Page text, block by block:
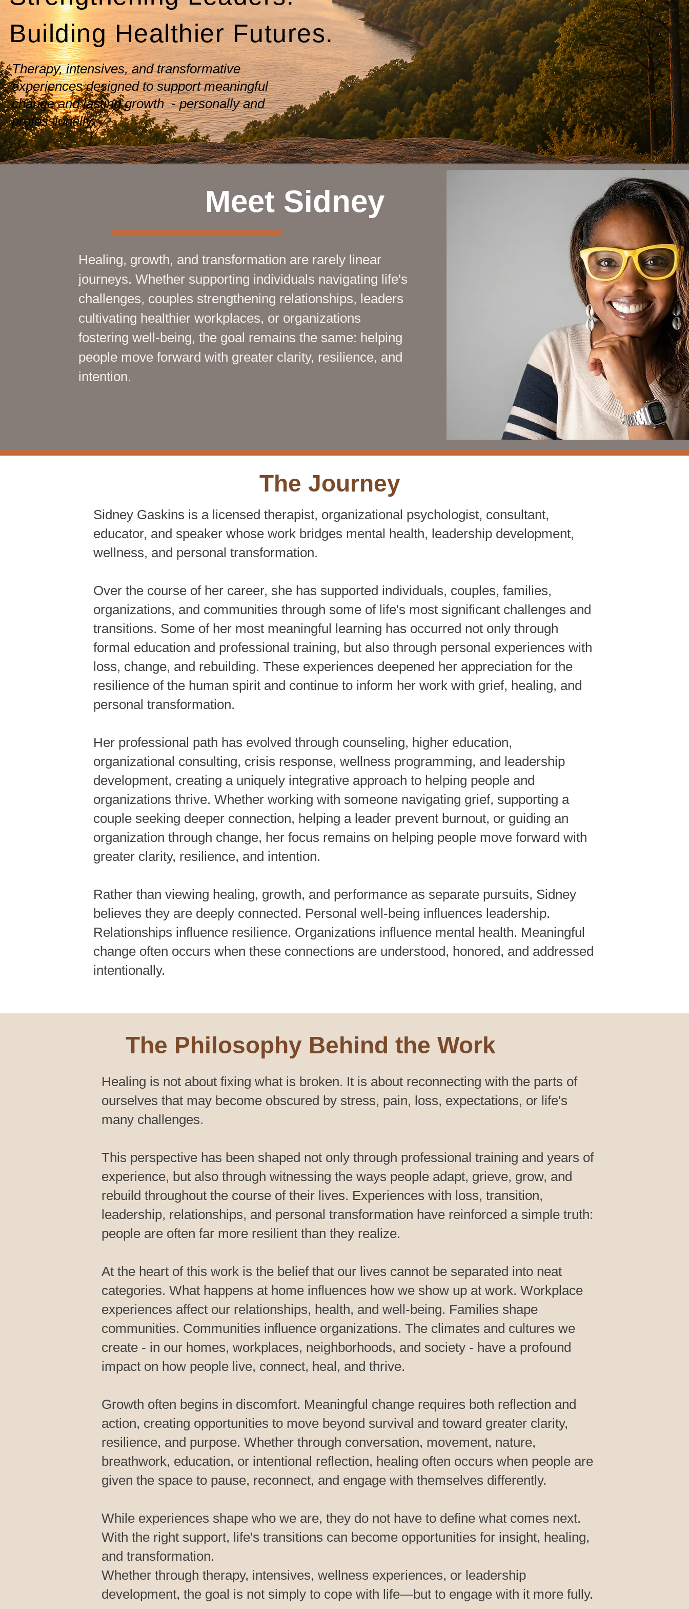
Building Healthier Futures.
Therapy, intensives, and transformative
experiences designed to support meaningful
change and lasting growth - personally and
professionally.
Meet Sidney
Healing, growth, and transformation are rarely linear
journeys. Whether supporting individuals navigating life's
challenges, couples strengthening relationships, leaders
cultivating healthier workplaces, or organizations
fostering well-being, the goal remains the same: helping
people move forward with greater clarity, resilience, and
intention.
The Journey
Sidney Gaskins is a licensed therapist, organizational psychologist, consultant,
educator, and speaker whose work bridges mental health, leadership development,
wellness, and personal transformation.
Over the course of her career, she has supported individuals, couples, families,
organizations, and communities through some of life's most significant challenges and
transitions. Some of her most meaningful learning has occurred not only through
formal education and professional training, but also through personal experiences with
loss, change, and rebuilding. These experiences deepened her appreciation for the
resilience of the human spirit and continue to inform her work with grief, healing, and
personal transformation.
Her professional path has evolved through counseling, higher education,
organizational consulting, crisis response, wellness programming, and leadership
development, creating a uniquely integrative approach to helping people and
organizations thrive. Whether working with someone navigating grief, supporting a
couple seeking deeper connection, helping a leader prevent burnout, or guiding an
organization through change, her focus remains on helping people move forward with
greater clarity, resilience, and intention.
Rather than viewing healing, growth, and performance as separate pursuits, Sidney
believes they are deeply connected. Personal well-being influences leadership.
Relationships influence resilience. Organizations influence mental health. Meaningful
change often occurs when these connections are understood, honored, and addressed
intentionally.
The Philosophy Behind the Work
Healing is not about fixing what is broken. It is about reconnecting with the parts of
ourselves that may become obscured by stress, pain, loss, expectations, or life's
many challenges.
This perspective has been shaped not only through professional training and years of
experience, but also through witnessing the ways people adapt, grieve, grow, and
rebuild throughout the course of their lives. Experiences with loss, transition,
leadership, relationships, and personal transformation have reinforced a simple truth:
people are often far more resilient than they realize.
At the heart of this work is the belief that our lives cannot be separated into neat
categories. What happens at home influences how we show up at work. Workplace
experiences affect our relationships, health, and well-being. Families shape
communities. Communities influence organizations. The climates and cultures we
create - in our homes, workplaces, neighborhoods, and society - have a profound
impact on how people live, connect, heal, and thrive.
Growth often begins in discomfort. Meaningful change requires both reflection and
action, creating opportunities to move beyond survival and toward greater clarity,
resilience, and purpose. Whether through conversation, movement, nature,
breathwork, education, or intentional reflection, healing often occurs when people are
given the space to pause, reconnect, and engage with themselves differently.
While experiences shape who we are, they do not have to define what comes next.
With the right support, life's transitions can become opportunities for insight, healing,
and transformation.
Whether through therapy, intensives, wellness experiences, or leadership
development, the goal is not simply to cope with life—but to engage with it more fully.